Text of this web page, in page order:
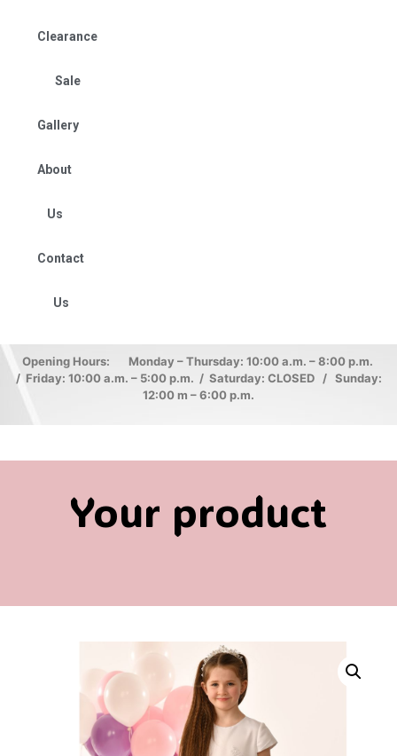
Clearance
Sale
Gallery
About
Us
Contact
Us
Opening Hours: Monday – Thursday: 10:00 a.m. – 8:00 p.m.
/ Friday: 10:00 a.m. – 5:00 p.m. / Saturday: CLOSED / Sunday:
12:00 m – 6:00 p.m.
Your product